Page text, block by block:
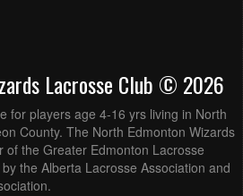
Lacrosse Club © 2026
for players age 4-16 yrs living in North
County. The North Edmonton Wizards
of the Greater Edmonton Lacrosse
the Alberta Lacrosse Association and